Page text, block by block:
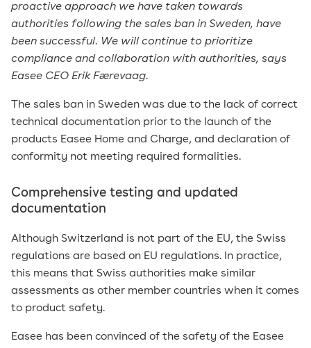
proactive approach we have taken towards
authorities following the sales ban in Sweden, have
been successful. We will continue to prioritize
compliance and collaboration with authorities, says
Easee CEO Erik Færevaag.
The sales ban in Sweden was due to the lack of correct
technical documentation prior to the launch of the
products Easee Home and Charge, and declaration of
conformity not meeting required formalities.
Comprehensive testing and updated
documentation
Although Switzerland is not part of the EU, the Swiss
regulations are based on EU regulations. In practice,
this means that Swiss authorities make similar
assessments as other member countries when it comes
to product safety.
Easee has been convinced of the safety of the Easee